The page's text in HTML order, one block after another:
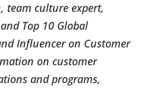
team culture expert,
Top 10 Global
Influencer on Customer
on customer
and programs,